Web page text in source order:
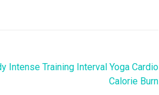
Intense Training Interval Yoga Cardio
Calorie Burn